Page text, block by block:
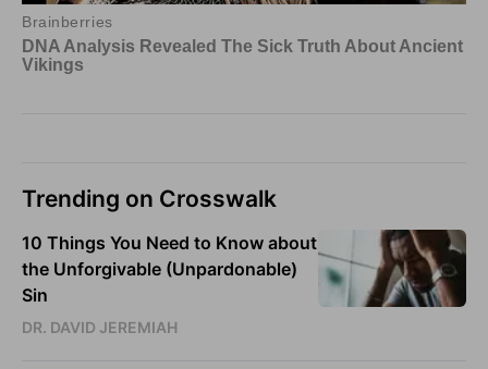
Trending on Crosswalk
10 Things You Need to Know about
the Unforgivable (Unpardonable)
Sin
DR. DAVID JEREMIAH